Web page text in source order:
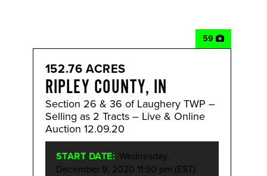
59
152.76 ACRES
RIPLEY COUNTY, IN
Section 26 & 36 of Laughery TWP –
Selling as 2 Tracts – Live & Online
Auction 12.09.20
START DATE: Wednesday,
December 9, 2020 11:30 pm (EST)